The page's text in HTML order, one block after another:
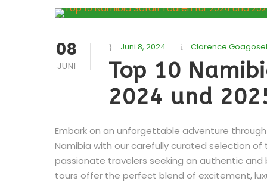
08
JUNI
Juni 8, 2024 Clarence
Top 10
2024 und
Embark on an unforgettable adventure
Namibia with our carefully curated selection of
passionate travelers seeking an authentic
tours offer the perfect blend of excitement,